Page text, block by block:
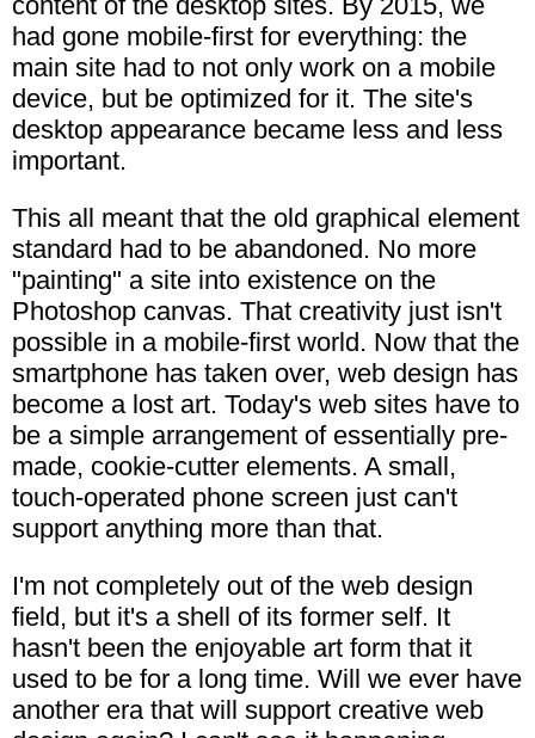
had gone mobile-first for everything: the
main site had to not only work on a mobile
device, but be optimized for it. The site's
desktop appearance became less and less
important.
This all meant that the old graphical element
standard had to be abandoned. No more
"painting" a site into existence on the
Photoshop canvas. That creativity just isn't
possible in a mobile-first world. Now that the
smartphone has taken over, web design has
become a lost art. Today's web sites have to
be a simple arrangement of essentially pre-
made, cookie-cutter elements. A small,
touch-operated phone screen just can't
support anything more than that.
I'm not completely out of the web design
field, but it's a shell of its former self. It
hasn't been the enjoyable art form that it
used to be for a long time. Will we ever have
another era that will support creative web